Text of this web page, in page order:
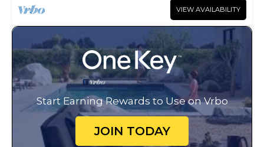
VIEW AVAILABILITY
Start Earning Rewards to Use on Vrbo
JOIN TODAY